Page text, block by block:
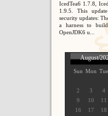
IcedTea6 1.7.8,
1.9.5. This
security updates:
a harness to
OpenJDK6 u...
August/
Sun Mon Tue
2
3 4
9
10 11
16
17 18